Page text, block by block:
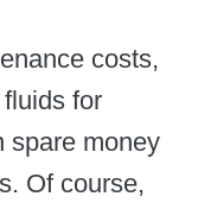
costs,
for
spare money
Of course,